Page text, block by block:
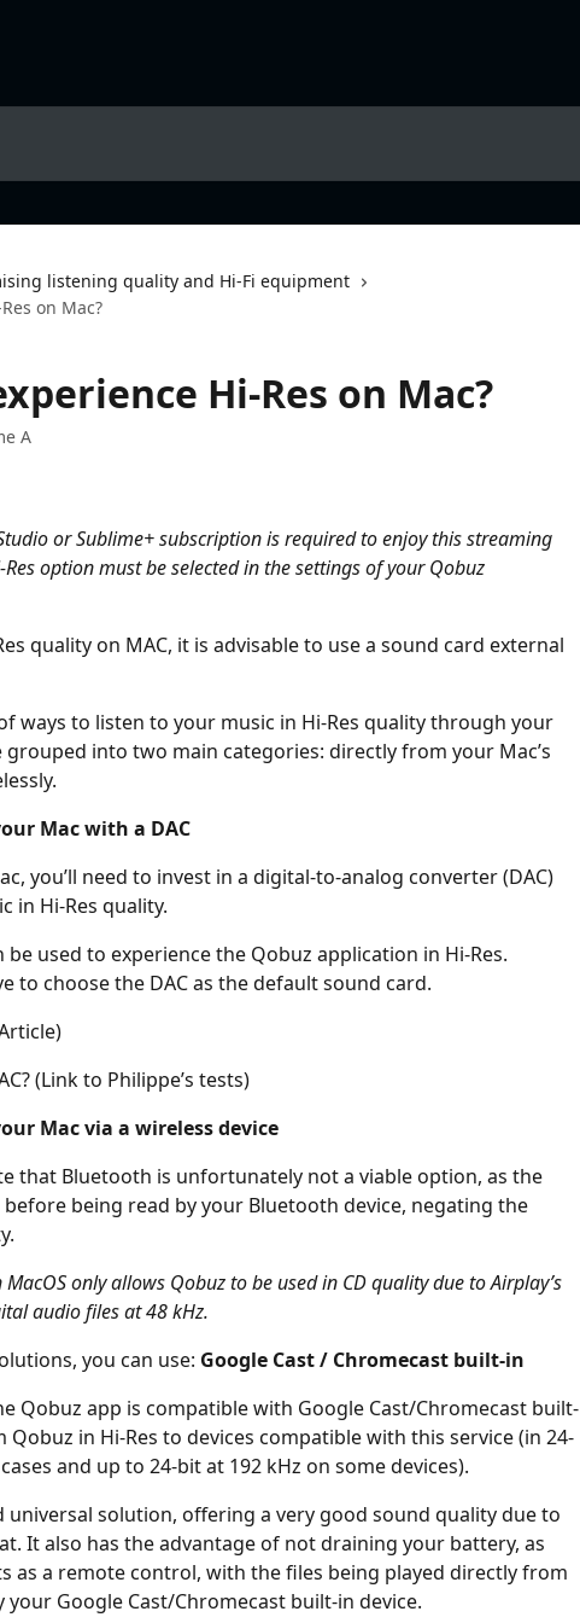
listening quality and Hi-Fi equipment
on Mac?
Hi-Res on Mac?
A
or Sublime+ subscription is required to enjoy this streaming
option must be selected in the settings of your Qobuz
quality on MAC, it is advisable to use a sound card external
ways to listen to your music in Hi-Res quality through your
grouped into two main categories: directly from your Mac’s
Mac with a DAC
you’ll need to invest in a digital-to-analog converter (DAC)
in Hi-Res quality.
be used to experience the Qobuz application in Hi-Res.
to choose the DAC as the default sound card.
(Link to Philippe’s tests)
Mac via a wireless device
that Bluetooth is unfortunately not a viable option, as the
being read by your Bluetooth device, negating the
only allows Qobuz to be used in CD quality due to Airplay’s
audio files at 48 kHz.
you can use: Google Cast / Chromecast built-in
Qobuz app is compatible with Google Cast/Chromecast built-
Qobuz in Hi-Res to devices compatible with this service (in 24-
and up to 24-bit at 192 kHz on some devices).
universal solution, offering a very good sound quality due to
It also has the advantage of not draining your battery, as
as a remote control, with the files being played directly from
your Google Cast/Chromecast built-in device.